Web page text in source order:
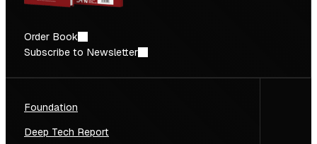
Order Book
Subscribe to Newsletter
Foundation
Deep Tech Report